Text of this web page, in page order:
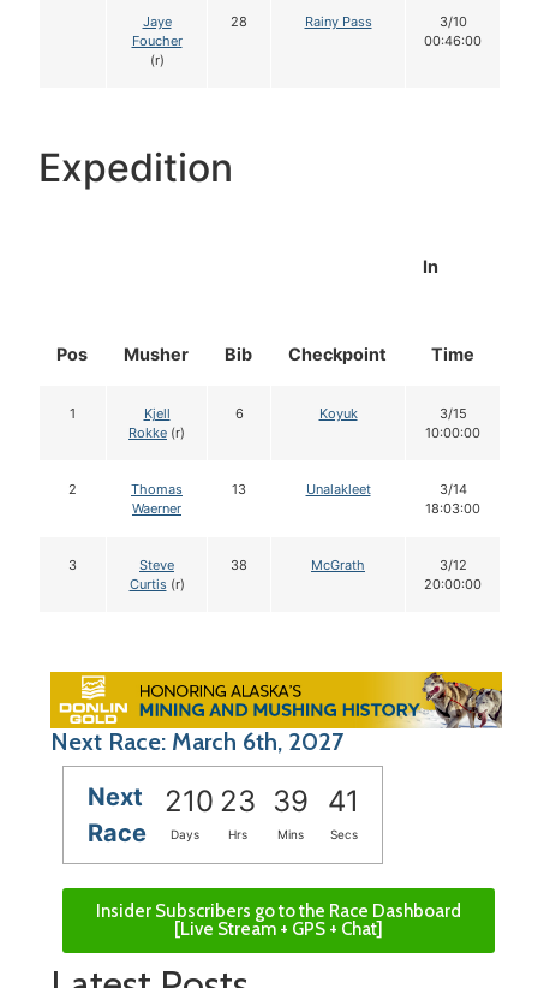
Jaye
Foucher
(r)
28 Rainy Pass
3/10
00:46:00
Expedition
Pos Musher Bib Checkpoint
In
Time
1
Kjell
Rokke (r)
6 Koyuk
3/15
10:00:00
2
Thomas
Waerner
13 Unalakleet
3/14
18:03:00
3
Steve
Curtis(r)
38 McGrath
3/12
20:00:00
Next Race: March 6th, 2027
Next
Race
210 23 39 41
Days Hrs Mins Secs
Insider Subscribers go to the Race Dashboard
[Live Stream + GPS + Chat]